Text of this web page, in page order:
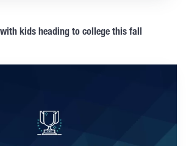
kids heading to college this fall